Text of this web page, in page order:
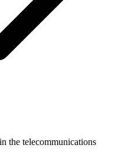
the telecommunications